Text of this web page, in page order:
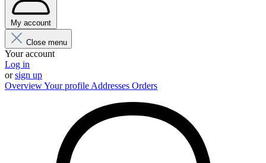
My account
Close menu
Your account
Log in
orsign up
OverviewYour profile Addresses Orders